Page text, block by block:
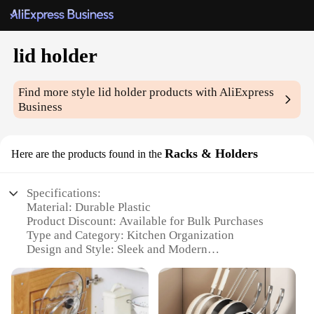
lid holder
Find more stylelid holder products with AliExpress
Business
Here are the products found in the Racks & Holders
Specifications:
Material: Durable Plastic
Product Discount: Available for Bulk Purchases
Type and Category: Kitchen Organization
Design and Style: Sleek and Modern
Typical Adaptive Scenario: Home, Office,
Restaurant
Shape or Size or Weight or Quantity: Adjustable and